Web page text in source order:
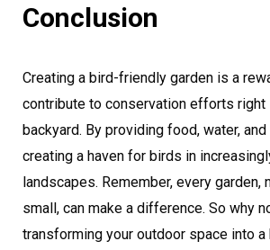
Conclusion
Creating a bird-friendly garden is a
contribute to conservation efforts right
backyard. By providing food, water, and
creating a haven for birds in
landscapes. Remember, every garden,
small, can make a difference. So why
transforming your outdoor space into